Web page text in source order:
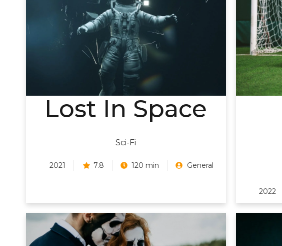
Lost In Space
Sci-Fi
2021 7.8 120 min General
2022